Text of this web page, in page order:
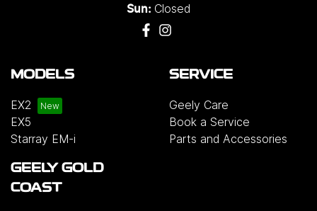
Sun: Closed
MODELS
EX2
EX5
Starray EM-i
SERVICE
Geely Care
Book a Service
Parts and Accessories
GEELY GOLD
COAST